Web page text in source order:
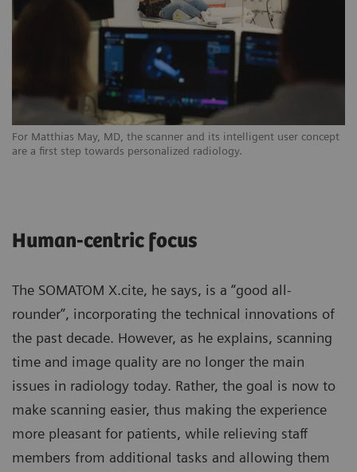
For Matthias May, MD, the scanner and its intelligent user concept
are a first step towards personalized radiology.
Human-centric focus
The SOMATOM X.cite, he says, is a “good all-
rounder”, incorporating the technical innovations of
the past decade. However, as he explains, scanning
time and image quality are no longer the main
issues in radiology today. Rather, the goal is now to
make scanning easier, thus making the experience
more pleasant for patients, while relieving staff
members from additional tasks and allowing them